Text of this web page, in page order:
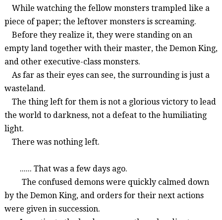
While watching the fellow monsters trampled like a
piece of paper; the leftover monsters is screaming.
Before they realize it, they were standing on an
empty land together with their master, the Demon King,
and other executive-class monsters.
As far as their eyes can see, the surrounding is just a
wasteland.
The thing left for them is not a glorious victory to lead
the world to darkness, not a defeat to the humiliating
light.
There was nothing left.
...... That was a few days ago.
The confused demons were quickly calmed down
by the Demon King, and orders for their next actions
were given in succession.